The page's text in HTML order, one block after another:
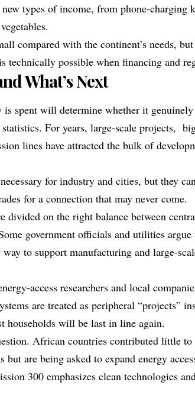
types of income, from phone‑charging
compared with the continent’s needs,
technically possible when financing and
What’s Next
spent will determine whether it genuinely
For years, large‑scale projects,
lines have attracted the bulk of
for industry and cities, but they
for a connection that may never come.
divided on the right balance between
government officials and utilities argue
to support manufacturing and
researchers and local
are treated as peripheral “projects”
households will be last in line again.
African countries contributed little
but are being asked to expand energy
300 emphasizes clean technologies